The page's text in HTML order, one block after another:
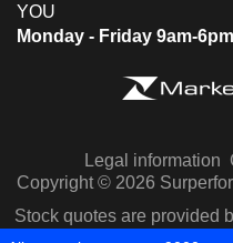
YOU
Monday - Friday 9am-
Legal information
Copyright © 2026
Stock quotes are provided